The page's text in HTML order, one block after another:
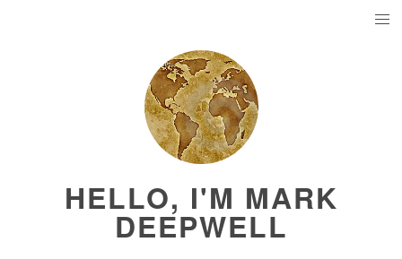
HELLO, I'M MARK
DEEPWELL